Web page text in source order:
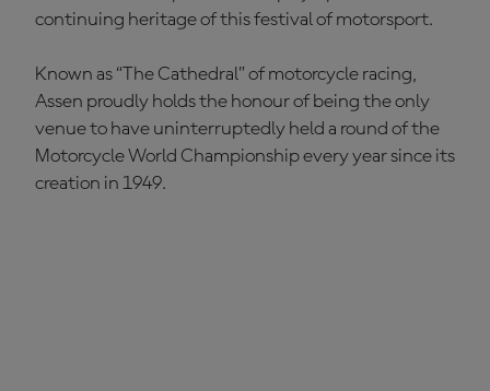
continuing heritage of this festival of motorsport.
Known as “The Cathedral” of motorcycle racing,
Assen proudly holds the honour of being the only
venue to have uninterruptedly held a round of the
Motorcycle World Championship every year since its
creation in 1949.